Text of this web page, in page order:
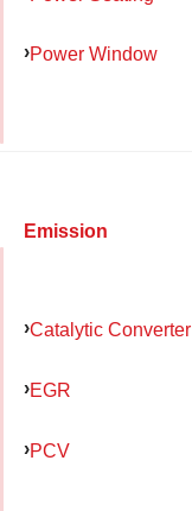
Power Window
Emission
Catalytic Converter
EGR
PCV